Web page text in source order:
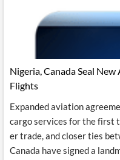
Nigeria, Canada Seal
Flights
Expanded aviation
cargo services for the first
er trade, and closer ties
Canada have signed a